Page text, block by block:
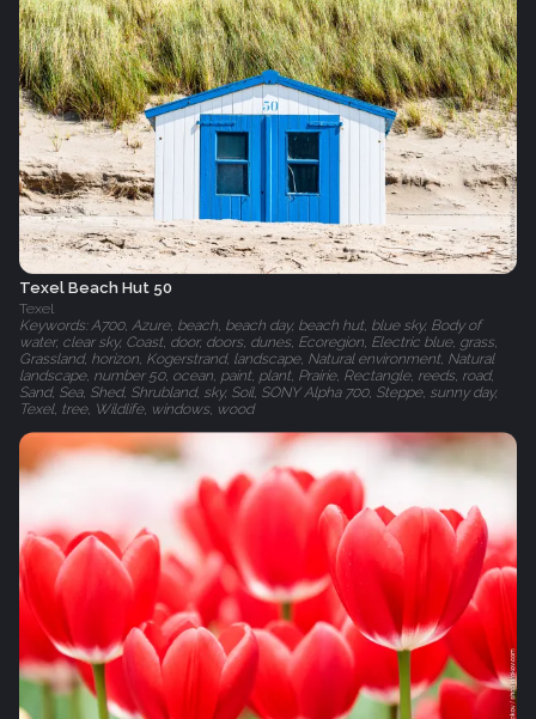
Texel Beach Hut 50
Texel
Keywords: A700, Azure, beach, beach day, beach hut, blue sky, Body of
water, clear sky, Coast, door, doors, dunes, Ecoregion, Electric blue, grass,
Grassland, horizon, Kogerstrand, landscape, Natural environment, Natural
landscape, number 50, ocean, paint, plant, Prairie, Rectangle, reeds, road,
Sand, Sea, Shed, Shrubland, sky, Soil, SONY Alpha 700, Steppe, sunny day,
Texel, tree, Wildlife, windows, wood